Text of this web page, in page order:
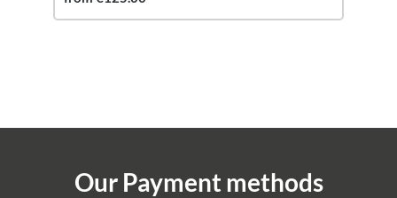
Our Payment methods